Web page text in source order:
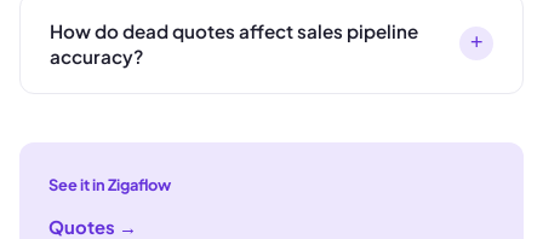
How do dead quotes affect sales pipeline
accuracy?
+
See it in Zigaflow
Quotes →